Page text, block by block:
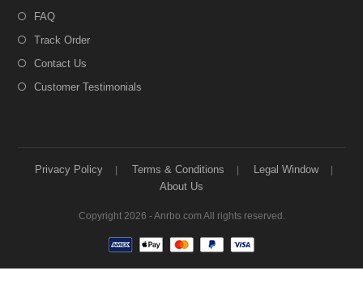
FAQ
Track Order
Contact Us
Customer Testimonials
Privacy Policy Terms & Conditions
Legal Window
About Us
Copyright 2026 - Anrbo.com All rights reserved.